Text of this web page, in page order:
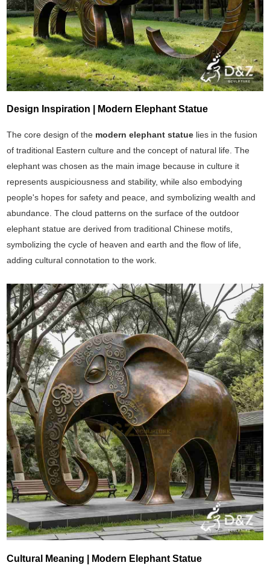
Design Inspiration | Modern Elephant Statue
The core design of the modern elephant statue lies in the fusion
of traditional Eastern culture and the concept of natural life. The
elephant was chosen as the main image because in culture it
represents auspiciousness and stability, while also embodying
people's hopes for safety and peace, and symbolizing wealth and
abundance. The cloud patterns on the surface of the outdoor
elephant statue are derived from traditional Chinese motifs,
symbolizing the cycle of heaven and earth and the flow of life,
adding cultural connotation to the work.
Cultural Meaning | Modern Elephant Statue